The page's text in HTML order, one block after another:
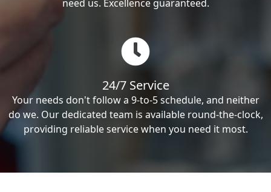
need us. Excellence guaranteed.
24/7 Service
Your needs don't follow a 9-to-5 schedule, and neither
do we. Our dedicated team is available round-the-clock,
providing reliable service when you need it most.